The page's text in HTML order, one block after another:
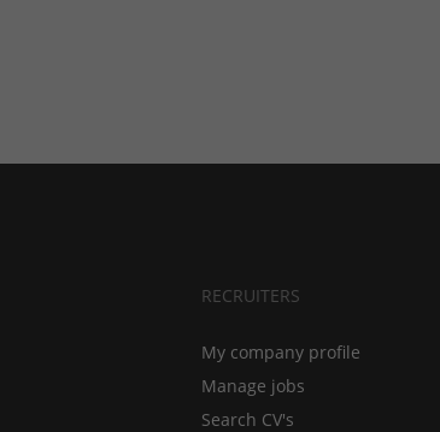
RECRUITERS
My company profile
Manage jobs
Search CV's